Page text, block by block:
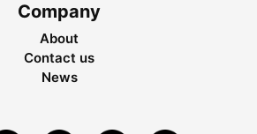
Company
About
Contact us
News